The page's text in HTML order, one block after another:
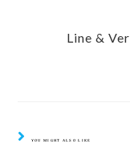
Line &
YOU MIGHT ALSO LIKE